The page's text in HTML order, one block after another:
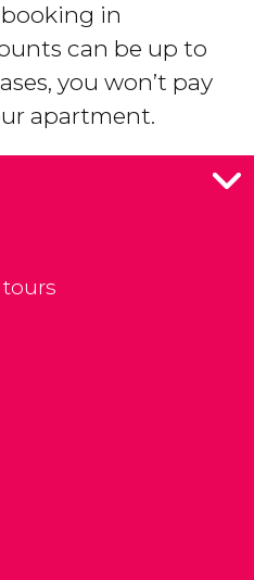
in
can be up to
you won’t pay
apartment.